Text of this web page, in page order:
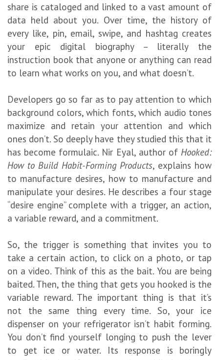
share is cataloged and linked to a vast amount of
data held about you. Over time, the history of
every like, pin, email, swipe, and hashtag creates
your epic digital biography – literally the
instruction book that anyone or anything can read
to learn what works on you, and what doesn’t.
Developers go so far as to pay attention to which
background colors, which fonts, which audio tones
maximize and retain your attention and which
ones don’t. So deeply have they studied this that it
has become formulaic. Nir Eyal, author of Hooked:
How to Build Habit-Forming Products, explains how
to manufacture desires, how to manufacture and
manipulate your desires. He describes a four stage
“desire engine” complete with a trigger, an action,
a variable reward, and a commitment.
So, the trigger is something that invites you to
take a certain action, to click on a photo, or tap
on a video. Think of this as the bait. You are being
baited. Then, the thing that gets you hooked is the
variable reward. The important thing is that it’s
not the same thing every time. So, your ice
dispenser on your refrigerator isn’t habit forming.
You don’t find yourself longing to push the lever
to get ice or water. Its response is boringly